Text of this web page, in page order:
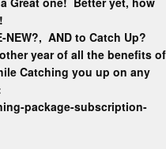
NEW?, AND to Catch Up?
year of all the benefits of
Catching you up on any
package-subscription-